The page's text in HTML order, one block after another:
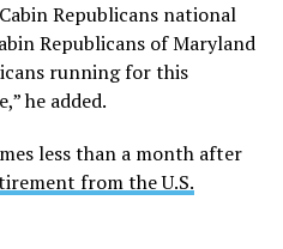
Republicans national
Republicans of Maryland
running for this
he added.
less than a month after
from the U.S.